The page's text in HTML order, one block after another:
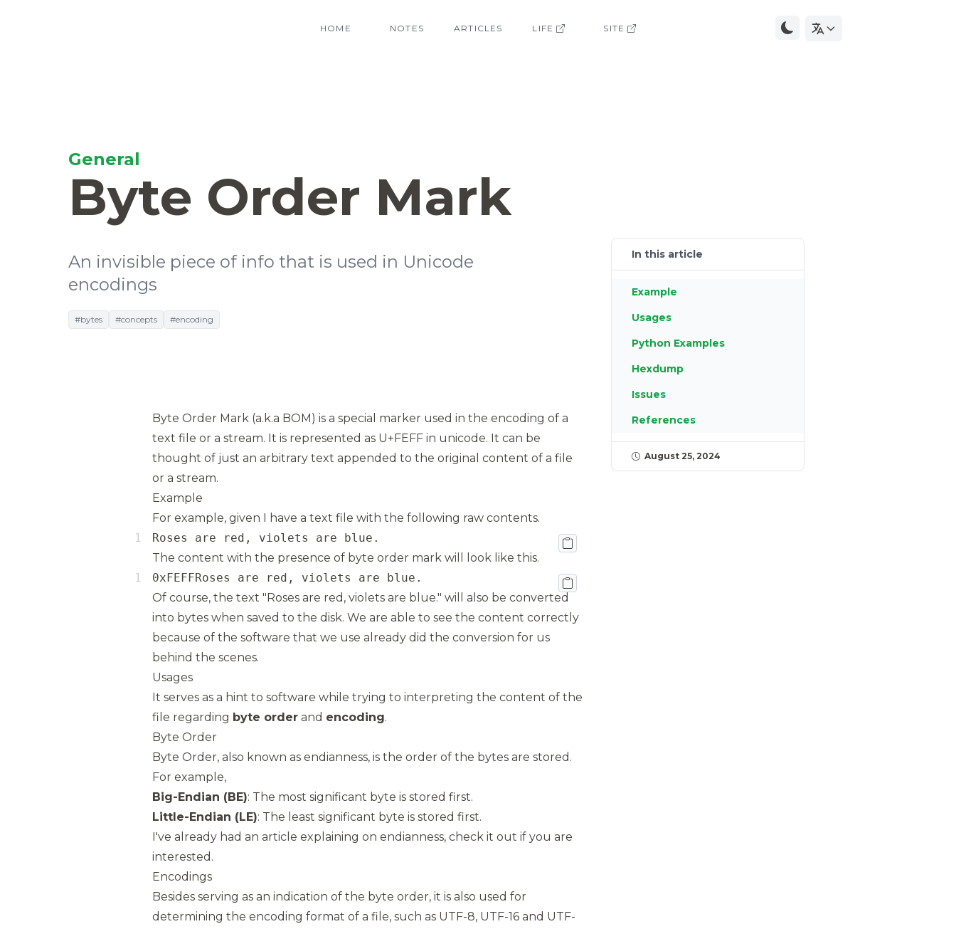
HOME NOTES ARTICLES LIFE SITE
General
Byte Order Mark
An invisible piece of info that is used in Unicode
encodings
#bytes #concepts #encoding
Byte Order Mark (a.k.a BOM) is a special marker used in the encoding of a
text file or a stream. It is represented as U+FEFF in unicode. It can be
thought of just an arbitrary text appended to the original content of a file
or a stream.
Example
For example, given I have a text file with the following raw contents.
Roses are red, violets are blue.
The content with the presence of byte order mark will look like this.
0xFEFFRoses are red, violets are blue.
Of course, the text "Roses are red, violets are blue." will also be converted
into bytes when saved to the disk. We are able to see the content correctly
because of the software that we use already did the conversion for us
behind the scenes.
Usages
It serves as a hint to software while trying to interpreting the content of the
file regarding byte orderand encoding.
Byte Order
Byte Order, also known as endianness, is the order of the bytes are stored.
For example,
Big-Endian (BE): The most significant byte is stored first.
Little-Endian (LE): The least significant byte is stored first.
I've already had an article explaining on endianness, check it out if you are
interested.
Encodings
Besides serving as an indication of the byte order, it is also used for
determining the encoding format of a file, such as UTF-8, UTF-16 and UTF-
In this article
Example
Usages
Python Examples
Hexdump
Issues
References
August 25, 2024